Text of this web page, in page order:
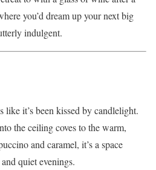
you’d dream up your next big
indulgent.
it’s been kissed by candlelight.
the ceiling coves to the warm,
and caramel, it’s a space
quiet evenings.